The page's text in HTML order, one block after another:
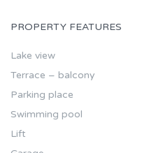
PROPERTY FEATURES
Lake view
Terrace – balcony
Parking place
Swimming pool
Lift